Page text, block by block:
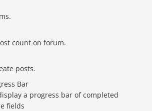
count on forum.
posts.
Bar
a progress bar of completed
fields